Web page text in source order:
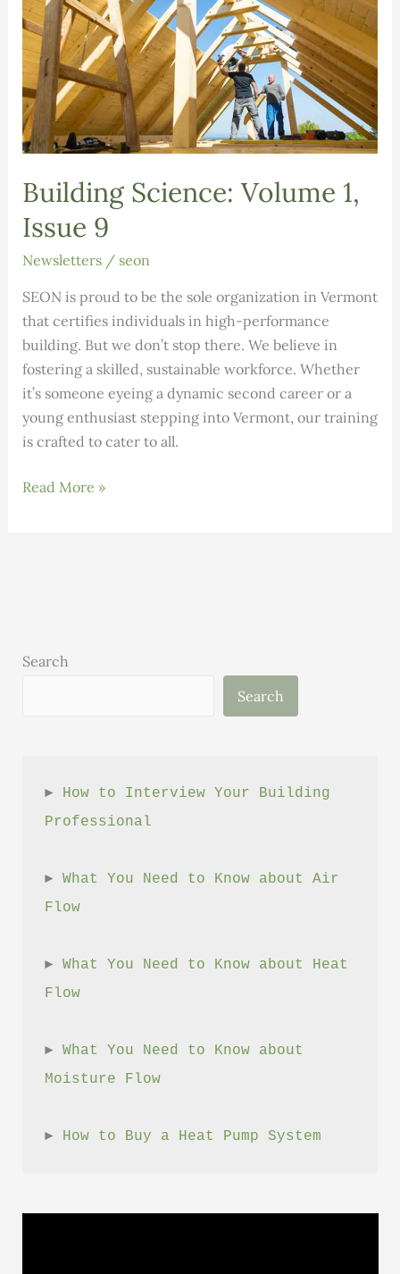
Building Science: Volume 1,
Issue 9
Newsletters/ seon
SEON is proud to be the sole organization in Vermont
that certifies individuals in high-performance
building. But we don’t stop there. We believe in
fostering a skilled, sustainable workforce. Whether
it’s someone eyeing a dynamic second career or a
young enthusiast stepping into Vermont, our training
is crafted to cater to all.
Building
Read More »
Search
Search
► How to Interview Your Building
Professional
► What You Need to Know about Air
Flow
► What You Need to Know about Heat
Flow
► What You Need to Know about
Moisture Flow
► How to Buy a Heat Pump System